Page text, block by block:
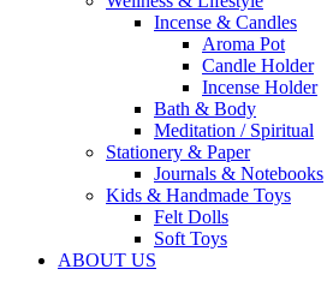
Incense & Candles
Aroma Pot
Candle Holder
Incense Holder
Bath & Body
Meditation / Spiritual
Stationery & Paper
Journals & Notebooks
Kids & Handmade Toys
Felt Dolls
Soft Toys
ABOUT US